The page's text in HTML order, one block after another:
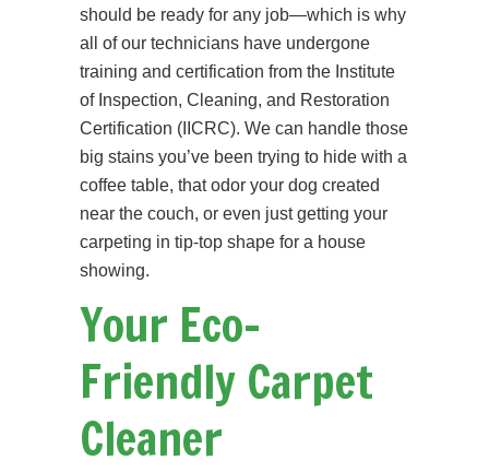
should be ready for any job—which is why
all of our technicians have undergone
training and certification from the Institute
of Inspection, Cleaning, and Restoration
Certification (IICRC). We can handle those
big stains you’ve been trying to hide with a
coffee table, that odor your dog created
near the couch, or even just getting your
carpeting in tip-top shape for a house
showing.
Your Eco-
Friendly Carpet
Cleaner